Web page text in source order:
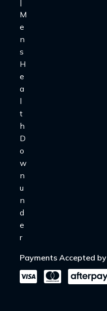
Payments Accepted by